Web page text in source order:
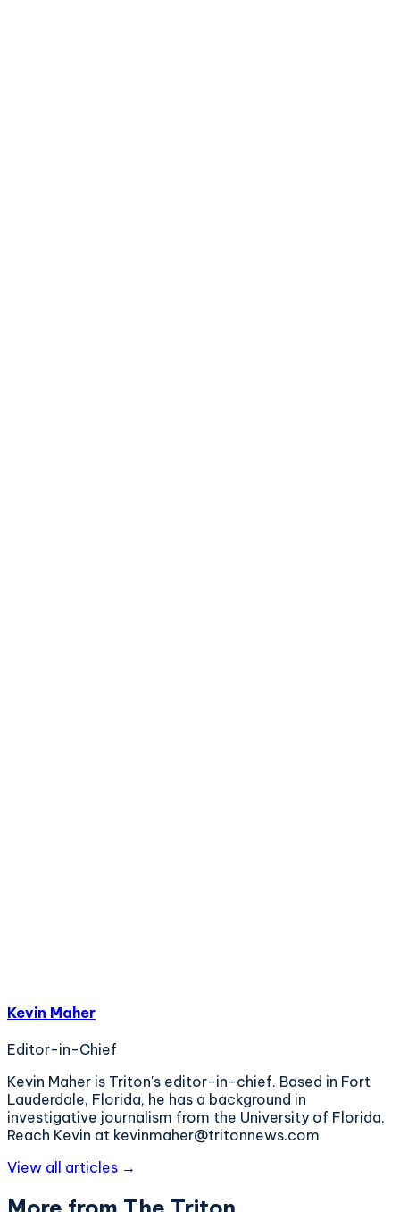
Kevin Maher
Editor-in-Chief
Kevin Maher is Triton's editor-in-chief. Based in Fort
Lauderdale, Florida, he has a background in
investigative journalism from the University of Florida.
Reach Kevin at kevinmaher@tritonnews.com
View all articles →